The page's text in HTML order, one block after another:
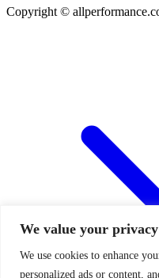
We value your privacy
We use cookies to enhance
personalized ads or content,
Copyright ©